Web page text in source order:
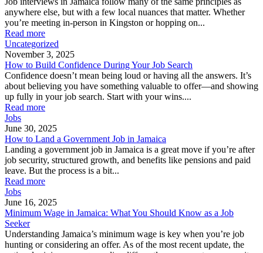
anywhere else, but with a few local nuances that matter. Whether
you’re meeting in-person in Kingston or hopping on...
Read more
Uncategorized
November 3, 2025
How to Build Confidence During Your Job Search
Confidence doesn’t mean being loud or having all the answers. It’s
about believing you have something valuable to offer—and showing
up fully in your job search. Start with your wins....
Read more
Jobs
June 30, 2025
How to Land a Government Job in Jamaica
Landing a government job in Jamaica is a great move if you’re after
job security, structured growth, and benefits like pensions and paid
leave. But the process is a bit...
Read more
Jobs
June 16, 2025
Minimum Wage in Jamaica: What You Should Know as a Job
Seeker
Understanding Jamaica’s minimum wage is key when you’re job
hunting or considering an offer. As of the most recent update, the